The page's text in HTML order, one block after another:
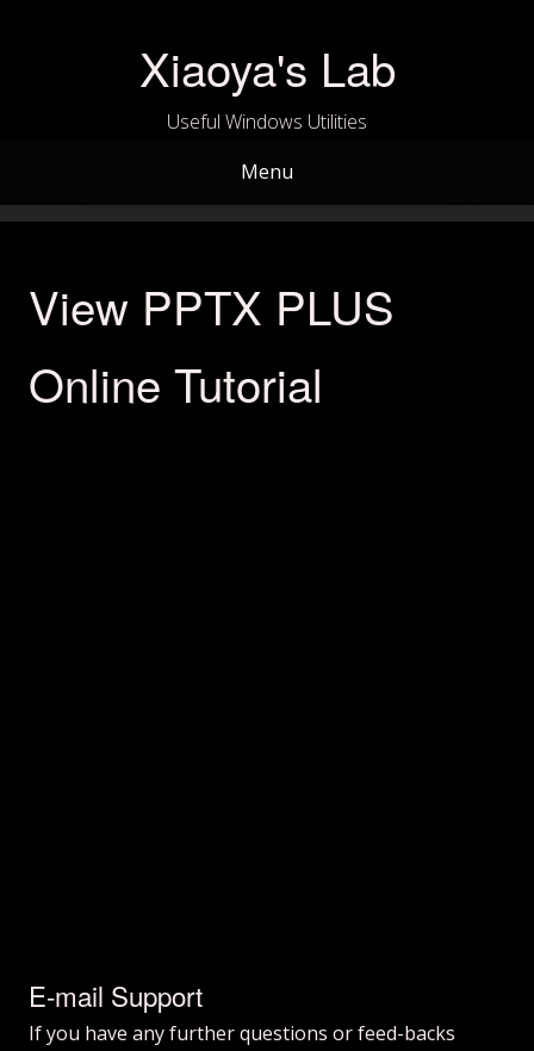
Xiaoya's Lab
Useful Windows Utilities
Menu
View PPTX PLUS
Online Tutorial
E-mail Support
If you have any further questions or feed-backs